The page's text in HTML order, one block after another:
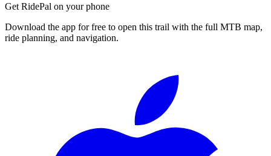
Get RidePal on your phone
Download the app for free to open this trail with the full MTB map,
ride planning, and navigation.